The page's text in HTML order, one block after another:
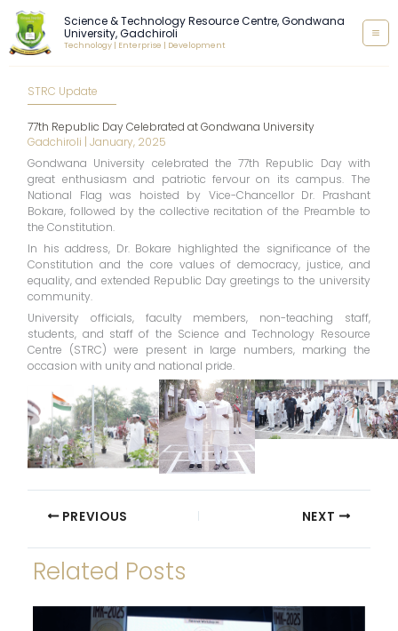
content
Science & Technology Resource Centre, Gondwana
University, Gadchiroli
Technology | Enterprise | Development
STRC Update
77th Republic Day Celebrated at Gondwana University
Gadchiroli | January, 2025
Gondwana University celebrated the 77th Republic Day with
great enthusiasm and patriotic fervour on its campus. The
National Flag was hoisted by Vice-Chancellor Dr. Prashant
Bokare, followed by the collective recitation of the Preamble to
the Constitution.
In his address, Dr. Bokare highlighted the significance of the
Constitution and the core values of democracy, justice, and
equality, and extended Republic Day greetings to the university
community.
University officials, faculty members, non-teaching staff,
students, and staff of the Science and Technology Resource
Centre (STRC) were present in large numbers, marking the
occasion with unity and national pride.
PREVIOUS NEXT
Related Posts